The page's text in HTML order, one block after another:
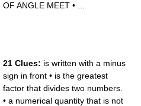
OF ANGLE MEET •
21 Clues: is written with a minus
sign in front • is the greatest
factor that divides two numbers.
• a numerical quantity that is not